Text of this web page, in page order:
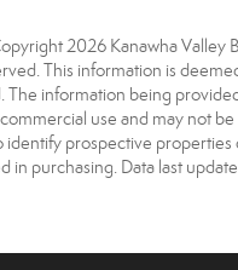
2026 Kanawha Valley
This information is
The information being
use and may not
identify prospective properties
in purchasing. Data last